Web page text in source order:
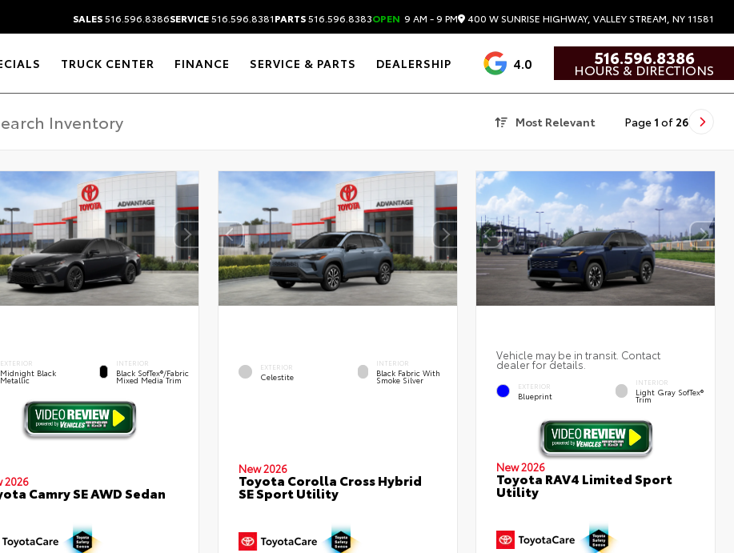
SALES516.596.8386SERVICE516.596.8381PARTS516.596.8383OPEN 9 AM - 9 PM 400 W SUNRISE HIGHWAY, VALLEY STREAM, NY 11581
TRUCK CENTER FINANCE SERVICE & PARTS DEALERSHIP 4.0 516.596.8386
HOURS & DIRECTIONS
Most Relevant Page 1 of 26
EXTERIOR
Midnight Black
Metallic
INTERIOR
Black SofTex®/fabric
Mixed Media Trim
2026
Camry SE AWD Sedan
EXTERIOR
Celestite
INTERIOR
Black Fabric With
Smoke Silver
New 2026
Toyota Corolla Cross Hybrid
SE Sport Utility
Vehicle may be in transit. Contact
dealer for details.
EXTERIOR
Blueprint
INTERIOR
Light Gray SofTex®
Trim
New 2026
Toyota RAV4 Limited Sport
Utility